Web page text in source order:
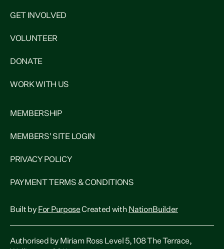
GET INVOLVED
VOLUNTEER
DONATE
WORK WITH US
MEMBERSHIP
MEMBERS' SITE LOGIN
PRIVACY POLICY
PAYMENT TERMS & CONDITIONS
Built by For PurposeCreated with NationBuilder
Authorised by Miriam Ross Level 5, 108 The Terrace,